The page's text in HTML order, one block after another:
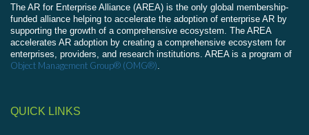
The AR for Enterprise Alliance (AREA) is the only global membership-
funded alliance helping to accelerate the adoption of enterprise AR by
supporting the growth of a comprehensive ecosystem. The AREA
accelerates AR adoption by creating a comprehensive ecosystem for
enterprises, providers, and research institutions. AREA is a program of
Object Management Group® (OMG®).
QUICK LINKS